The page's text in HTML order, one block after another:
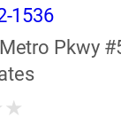
1536
Pkwy
★